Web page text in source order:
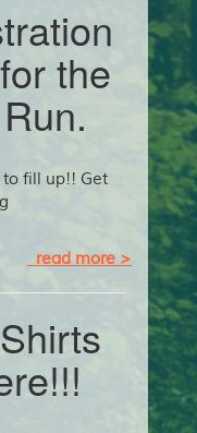
the
to fill up!! Get
read more >